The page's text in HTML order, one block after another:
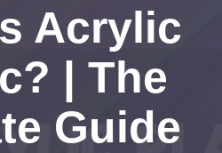
Acrylic
| The
Guide